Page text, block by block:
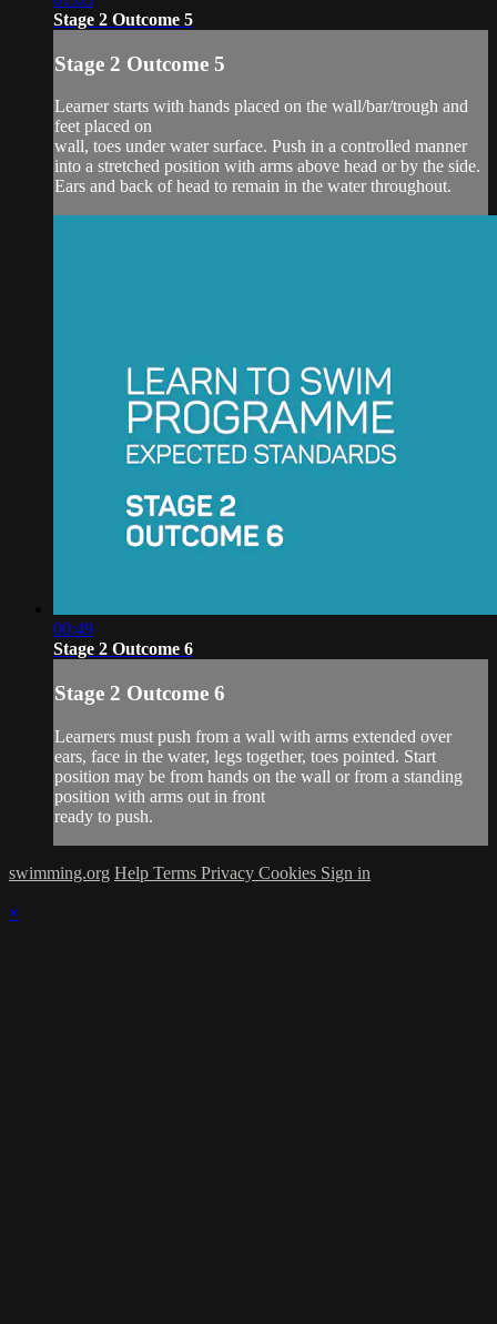
Stage 2 Outcome 5
Stage 2 Outcome 5
Learner starts with hands placed on the wall/bar/trough and
feet placed on
wall, toes under water surface. Push in a controlled manner
into a stretched position with arms above head or by the side.
Ears and back of head to remain in the water throughout.
00:49
Stage 2 Outcome 6
Stage 2 Outcome 6
Learners must push from a wall with arms extended over
ears, face in the water, legs together, toes pointed. Start
position may be from hands on the wall or from a standing
position with arms out in front
ready to push.
swimming.org Help Terms Privacy Cookies Sign in
×